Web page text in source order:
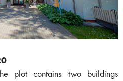
plot contains two buildings